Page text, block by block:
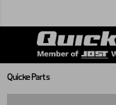
Quicke Parts